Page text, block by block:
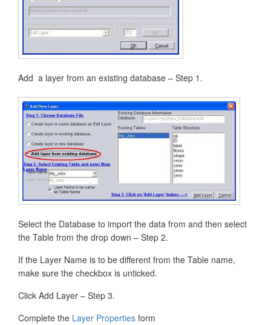
Add a layer from an existing database – Step 1.
Select the Database to import the data from and then select
the Table from the drop down – Step 2.
If the Layer Name is to be different from the Table name,
make sure the checkbox is unticked.
Click Add Layer – Step 3.
Complete the Layer Properties form